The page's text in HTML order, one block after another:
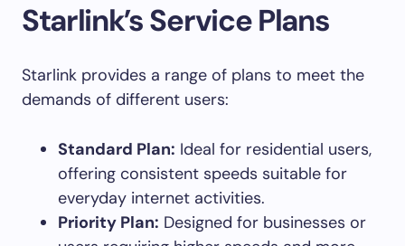
Starlink’s Service Plans
Starlink provides a range of plans to meet the
demands of different users:
Standard Plan: Ideal for residential users,
offering consistent speeds suitable for
everyday internet activities.
Priority Plan: Designed for businesses or